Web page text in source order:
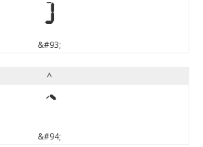
]
&#93;
^
^
&#94;